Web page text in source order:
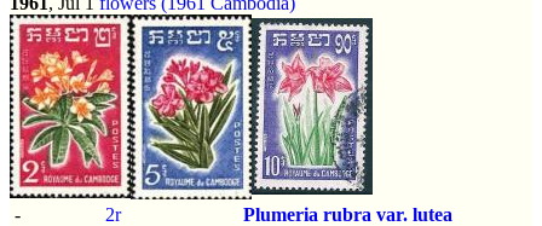
- 2r
Plumeria rubra var. lutea